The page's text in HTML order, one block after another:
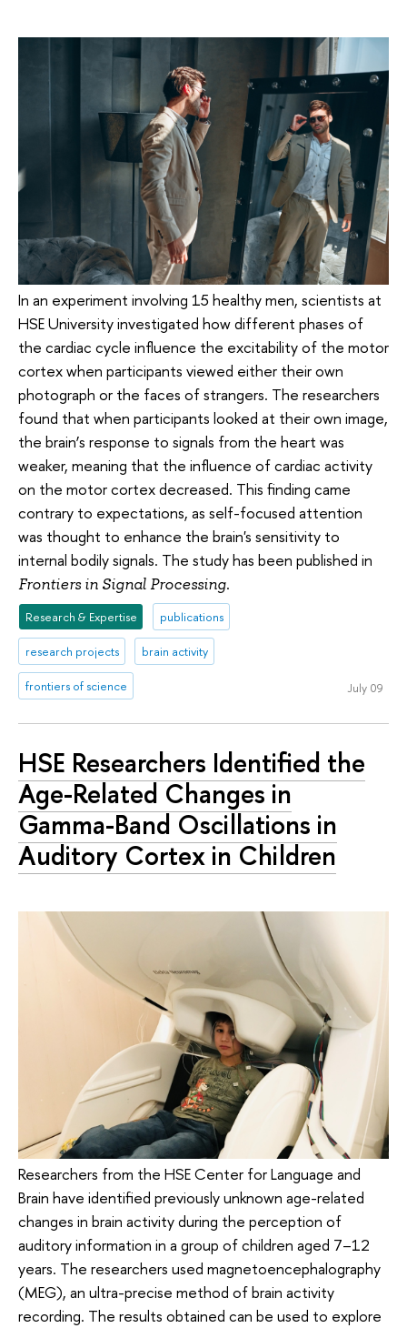
In an experiment involving 15 healthy men, scientists at
HSE University investigated how different phases of
the cardiac cycle influence the excitability of the motor
cortex when participants viewed either their own
photograph or the faces of strangers. The researchers
found that when participants looked at their own image,
the brain’s response to signals from the heart was
weaker, meaning that the influence of cardiac activity
on the motor cortex decreased. This finding came
contrary to expectations, as self-focused attention
was thought to enhance the brain's sensitivity to
internal bodily signals. The study has been published in
Frontiers in Signal Processing.
Research & Expertise publications
research projects brain activity
frontiers of science July 09
HSE Researchers Identified the
Age-Related Changes in
Gamma-Band Oscillations in
Auditory Cortex in Children
Researchers from the HSE Center for Language and
Brain have identified previously unknown age-related
changes in brain activity during the perception of
auditory information in a group of children aged 7–12
years. The researchers used magnetoencephalography
(MEG), an ultra-precise method of brain activity
recording. The results obtained can be used to explore